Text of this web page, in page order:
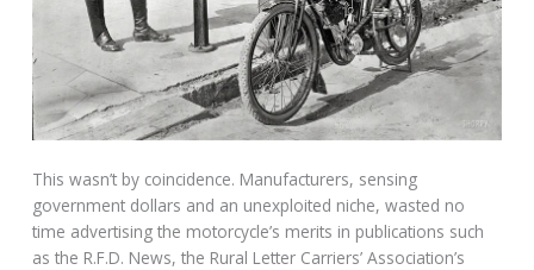
This wasn’t by coincidence. Manufacturers, sensing
government dollars and an unexploited niche, wasted no
time advertising the motorcycle’s merits in publications such
as the R.F.D. News, the Rural Letter Carriers’ Association’s